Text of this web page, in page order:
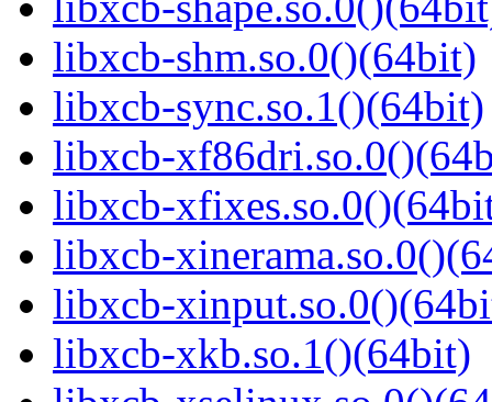
libxcb-shm.so.0()(64bit)
libxcb-sync.so.1()(64bit)
libxcb-
libxcb-
libxcb-
libxcb-
libxcb-xkb.so.1()(64bit)